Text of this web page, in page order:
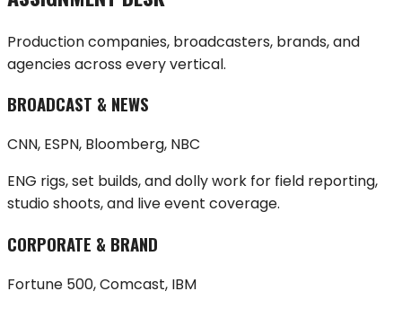
Production companies, broadcasters, brands, and
agencies across every vertical.
BROADCAST & NEWS
CNN, ESPN, Bloomberg, NBC
ENG rigs, set builds, and dolly work for field reporting,
studio shoots, and live event coverage.
CORPORATE & BRAND
Fortune 500, Comcast, IBM